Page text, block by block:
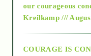
2018
Alt-
our courageous
Kreilkamp ///
COURAGE IS